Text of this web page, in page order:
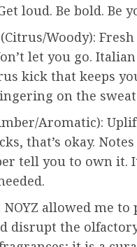
loud. Be bold. Be
Woody):
let you go.
kick that keeps
on the
Aromatic):
that’s okay.
tell you to own it.
allowed me
disrupt the